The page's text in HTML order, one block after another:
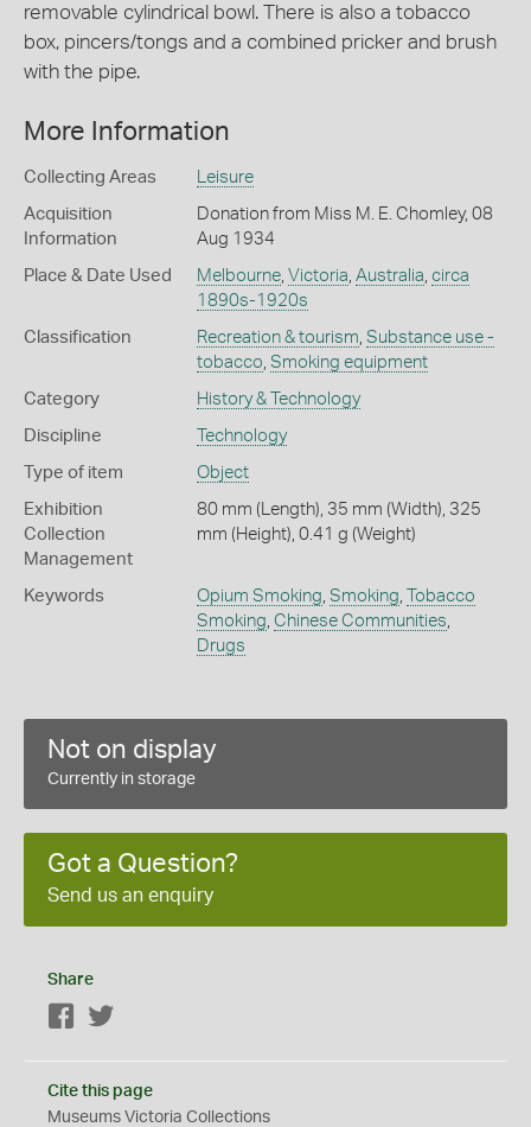
removable cylindrical bowl. There is also a tobacco
box, pincers/tongs and a combined pricker and brush
with the pipe.
More Information
Collecting Areas Leisure
Acquisition
Information
Donation from Miss M. E. Chomley, 08
Aug 1934
Place & Date Used Melbourne, Victoria, Australia, circa
1890s-1920s
Classification Recreation & tourism, Substance use -
tobacco, Smoking equipment
Category History & Technology
Discipline Technology
Type of item Object
Exhibition
Collection
Management
80 mm (Length), 35 mm (Width), 325
mm (Height), 0.41 g (Weight)
Keywords Opium Smoking, Smoking,
Tobacco
Smoking, Chinese Communities,
Drugs
Not on display
Currently in storage
Got a Question?
Send us an enquiry
Share
Facebook
Cite this page
Museums Victoria Collections